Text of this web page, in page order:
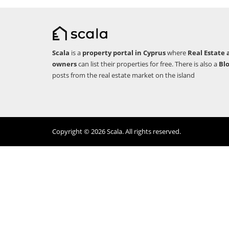
Scala is a property portal in Cypruswhere Real Estate
ownerscan list their properties for free. There is also a
posts from the real estate market on the island
Copyright © 2026 Scala. All rights reserved.